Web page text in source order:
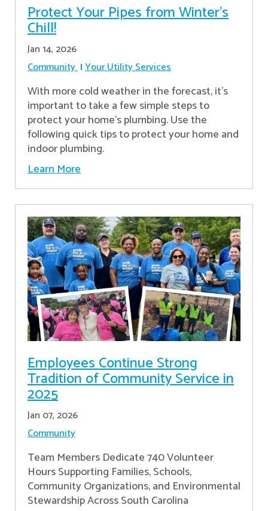
Protect Your Pipes from Winter's
Chill!
Jan 14, 2026
Community Your Utility Services
With more cold weather in the forecast, it’s
important to take a few simple steps to
protect your home’s plumbing. Use the
following quick tips to protect your home and
indoor plumbing.
Learn More
Employees Continue Strong
Tradition of Community Service in
2025
Jan 07, 2026
Community
Team Members Dedicate 740 Volunteer
Hours Supporting Families, Schools,
Community Organizations, and Environmental
Stewardship Across South Carolina